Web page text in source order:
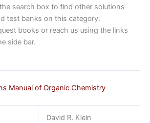
search box to find other solutions
test banks on this category.
books or reach us using the links
side bar.
Manual of Organic Chemistry
David R. Klein